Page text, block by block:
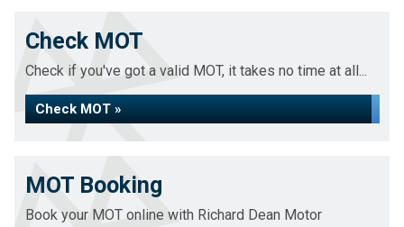
Check MOT
Check if you've got a valid MOT, it takes no time at all...
Check MOT »
MOT Booking
Book your MOT online with Richard Dean Motor